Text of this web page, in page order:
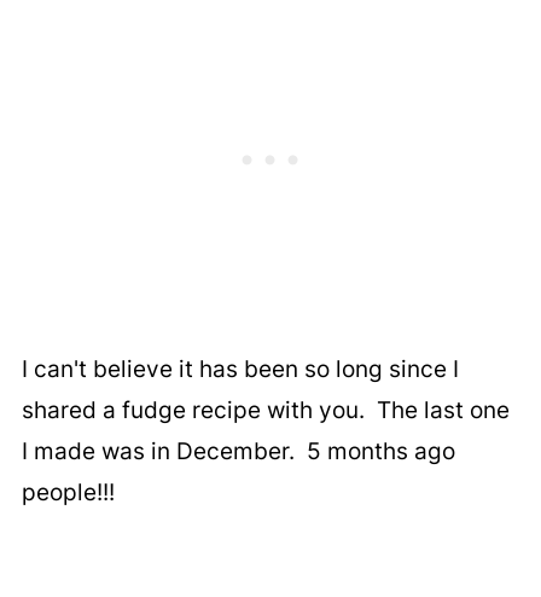
I can't believe it has been so long since I
shared a fudge recipe with you. The last one
I made was in December. 5 months ago
people!!!